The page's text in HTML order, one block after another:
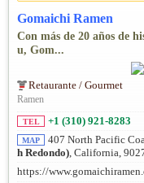
Gomaichi Ramen
Con más de 20 años de
u, Gom...
Retaurante / Gourmet
Ramen
TEL +1 (310) 921-8283
MAP 407 North Pacific
h Redondo), California,
https://